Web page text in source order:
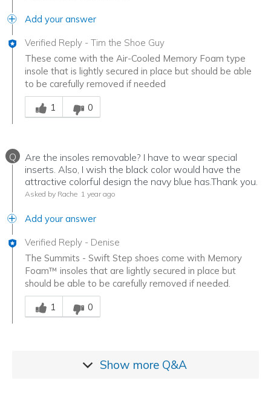
Add your answer
Verified Reply - Tim the Shoe Guy
These come with the Air-Cooled Memory Foam type
insole that is lightly secured in place but should be able
to be carefully removed if needed
Was this answer helpful to you
1
0
Q
Are the insoles removable? I have to wear special
inserts. Also, I wish the black color would have the
attractive colorful design the navy blue has.Thank you.
Asked by Rache 1 year ago
Add your answer
Verified Reply - Denise
The Summits - Swift Step shoes come with Memory
Foam™ insoles that are lightly secured in place but
should be able to be carefully removed if needed.
Was this answer helpful to you
1
0
Show more Q&A